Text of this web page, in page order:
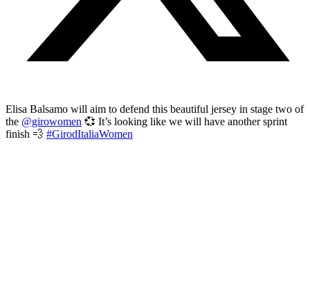
Elisa Balsamo will aim to defend this beautiful jersey in stage two of
the @girowomen 💞 It’s looking like we will have another sprint
finish 💨 #GirodItaliaWomen